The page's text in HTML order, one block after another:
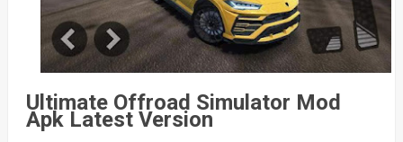
Ultimate Offroad Simulator Mod
Apk Latest Version